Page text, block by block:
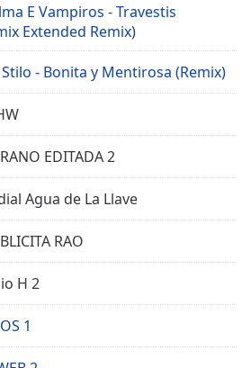
E Vampiros - Travestis
Extended Remix)
- Bonita y Mentirosa (Remix)
EDITADA 2
Agua de La Llave
RAO
H 2
1